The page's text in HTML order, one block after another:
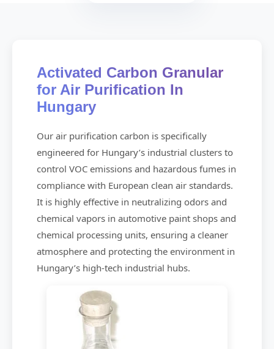
Activated Carbon Granular
for Air Purification In
Hungary
Our air purification carbon is specifically
engineered for Hungary’s industrial clusters to
control VOC emissions and hazardous fumes in
compliance with European clean air standards.
It is highly effective in neutralizing odors and
chemical vapors in automotive paint shops and
chemical processing units, ensuring a cleaner
atmosphere and protecting the environment in
Hungary’s high-tech industrial hubs.